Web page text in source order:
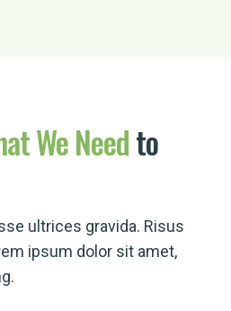
WeNeedto
ultrices gravida. Risus
ipsum dolor sit amet,